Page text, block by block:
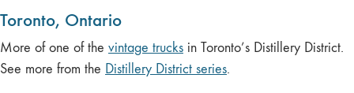
Toronto, Ontario
More of one of the vintage trucks in Toronto’s Distillery District.
See more from the Distillery District series.